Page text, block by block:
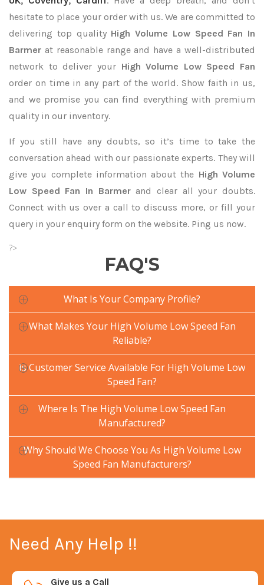
hesitate to place your order with us. We are committed to
delivering top quality High Volume Low Speed Fan In
Barmer at reasonable range and have a well-distributed
network to deliver your High Volume Low Speed Fan
order on time in any part of the world. Show faith in us,
and we promise you can find everything with premium
quality in our inventory.
If you still have any doubts, so it’s time to take the
conversation ahead with our passionate experts. They will
give you complete information about the High Volume
Low Speed Fan In Barmerand clear all your doubts.
Connect with us over a call to discuss more, or fill your
query in your enquiry form on the website. Ping us now.
?>
FAQ'S
What Is Your Company Profile?
What Makes Your High Volume Low Speed Fan
Reliable?
Is Customer Service Available For High Volume Low
Speed Fan?
Where Is The High Volume Low Speed Fan
Manufactured?
Why Should We Choose You As High Volume Low
Speed Fan Manufacturers?
Need Any Help !!
Give us a Call